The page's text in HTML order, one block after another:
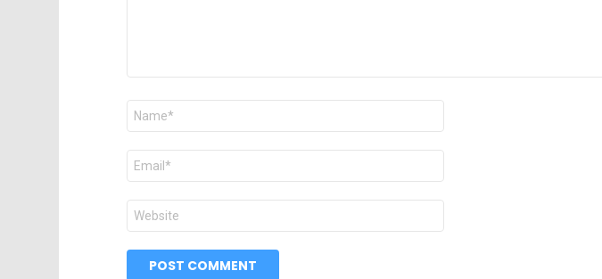
Name
Email
Website